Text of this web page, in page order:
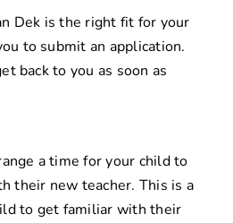
Dek is the right fit for your
to submit an application.
back to you as soon as
a time for your child to
their new teacher. This is a
to get familiar with their